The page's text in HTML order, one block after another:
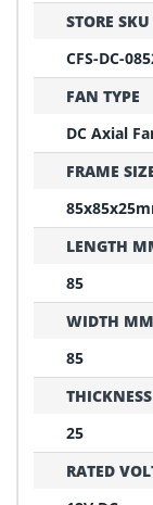
STORE SKU
CFS-DC-
FAN TYPE
DC Axial
FRAME
LENGTH
85
WIDTH MM
85
25
RATED